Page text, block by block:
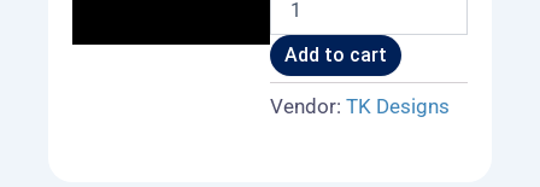
quantity
Add to cart
Vendor: TK Designs